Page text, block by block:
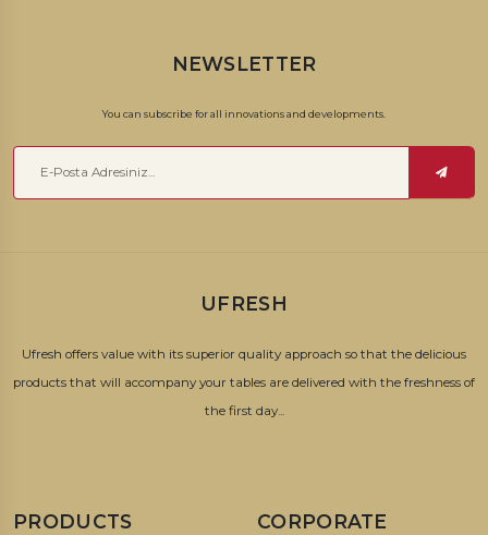
NEWSLETTER
You can subscribe for all innovations and developments.
UFRESH
Ufresh offers value with its superior quality approach so that the delicious
products that will accompany your tables are delivered with the freshness of
the first day...
PRODUCTS CORPORATE